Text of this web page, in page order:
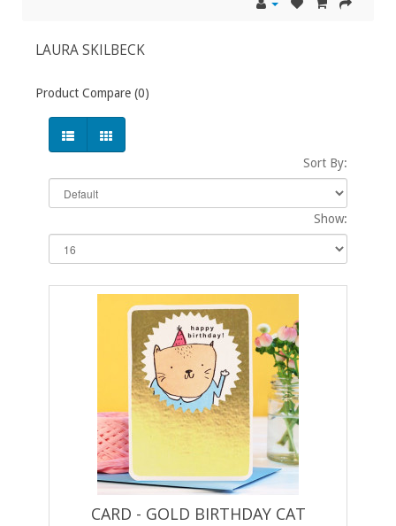
LAURA SKILBECK
Product Compare (0)
Sort By:
Show:
CARD - GOLD BIRTHDAY CAT